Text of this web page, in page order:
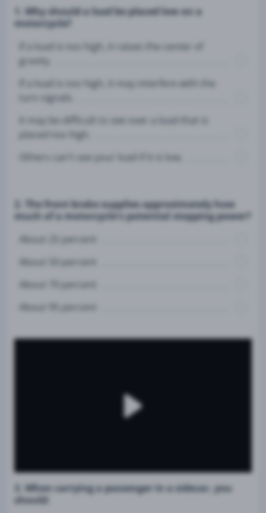
1. Why should a load be placed low on a
motorcycle?
If a load is too high, it raises the center of
gravity.
If a load is too high, it may interfere with the
turn signals.
It may be difficult to see over a load that is
placed too high.
Others can't see your load if it is low.
2. The front brake supplies approximately how
much of a motorcycle's potential stopping power?
About 25 percent
About 50 percent
About 70 percent
About 95 percent
3. When carrying a passenger in a sidecar, you
should: